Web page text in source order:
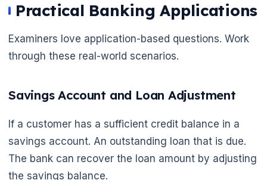
Practical Banking Applications
Examiners love application-based questions. Work
through these real-world scenarios.
Savings Account and Loan Adjustment
If a customer has a sufficient credit balance in a
savings account. An outstanding loan that is due.
The bank can recover the loan amount by adjusting
the savings balance.